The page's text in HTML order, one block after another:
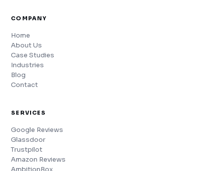
COMPANY
Home
About Us
Case Studies
Industries
Blog
Contact
SERVICES
Google Reviews
Glassdoor
Trustpilot
Amazon Reviews
AmbitionBox